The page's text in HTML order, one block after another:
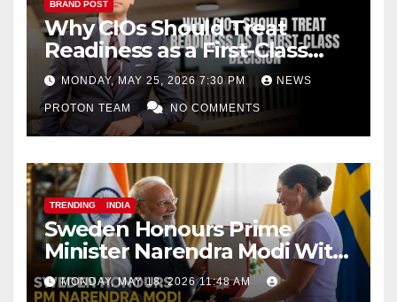
BRAND POST
Why CIOs Should Treat
Readiness as a First-Class
Decision
MONDAY, MAY 25, 2026 7:30 PM NEWS
PROTON TEAM NO COMMENTS
TRENDING INDIA
Sweden Honours Prime
Minister Narendra Modi With
Royal Order of the Polar Star
MONDAY, MAY 18, 2026 11:48 AM